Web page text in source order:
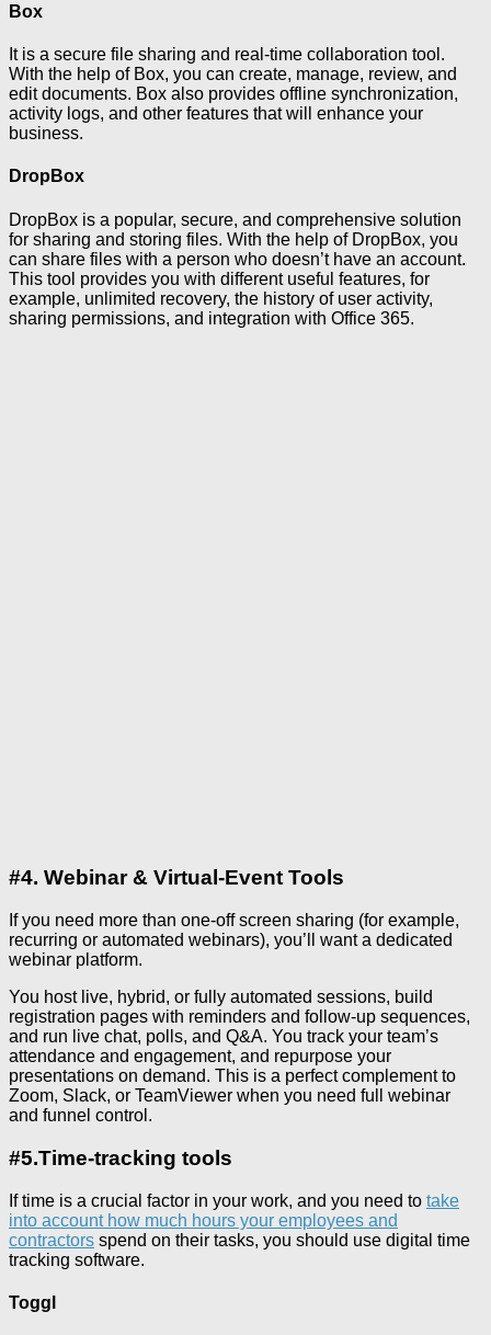
Box
It is a secure file sharing and real-time collaboration tool.
With the help of Box, you can create, manage, review, and
edit documents. Box also provides offline synchronization,
activity logs, and other features that will enhance your
business.
DropBox
DropBox is a popular, secure, and comprehensive solution
for sharing and storing files. With the help of DropBox, you
can share files with a person who doesn’t have an account.
This tool provides you with different useful features, for
example, unlimited recovery, the history of user activity,
sharing permissions, and integration with Office 365.
#4. Webinar & Virtual-Event Tools
If you need more than one-off screen sharing (for example,
recurring or automated webinars), you’ll want a dedicated
webinar platform.
You host live, hybrid, or fully automated sessions, build
registration pages with reminders and follow-up sequences,
and run live chat, polls, and Q&A. You track your team’s
attendance and engagement, and repurpose your
presentations on demand. This is a perfect complement to
Zoom, Slack, or TeamViewer when you need full webinar
and funnel control.
#5.Time-tracking tools
If time is a crucial factor in your work, and you need to take
into account how much hours your employees and
contractors spend on their tasks, you should use digital time
tracking software.
Toggl